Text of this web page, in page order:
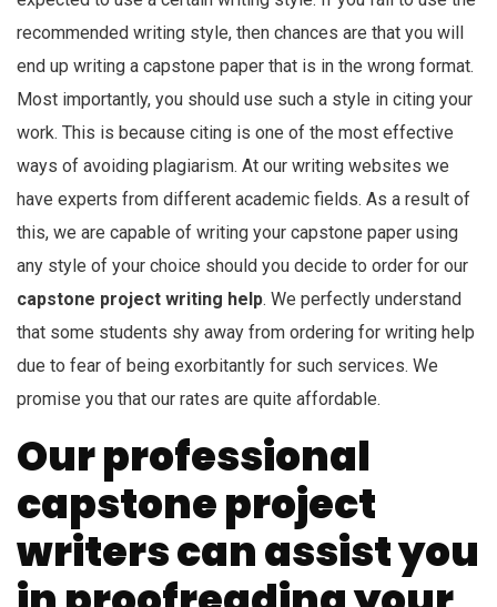
recommended writing style, then chances are that you will
end up writing a capstone paper that is in the wrong format.
Most importantly, you should use such a style in citing your
work. This is because citing is one of the most effective
ways of avoiding plagiarism. At our writing websites we
have experts from different academic fields. As a result of
this, we are capable of writing your capstone paper using
any style of your choice should you decide to order for our
capstone project writing help. We perfectly understand
that some students shy away from ordering for writing help
due to fear of being exorbitantly for such services. We
promise you that our rates are quite affordable.
Our professional
capstone project
writers can assist you